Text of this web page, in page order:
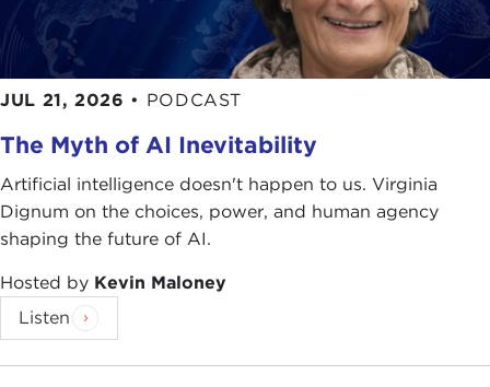
JUL 21, 2026 • PODCAST
The Myth of AI Inevitability
Artificial intelligence doesn't happen to us. Virginia
Dignum on the choices, power, and human agency
shaping the future of AI.
Hosted by Kevin Maloney
Listen